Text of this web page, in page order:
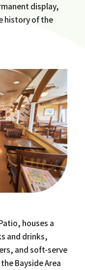
display,
history of the
houses a
and drinks,
and soft-serve
Bayside Area